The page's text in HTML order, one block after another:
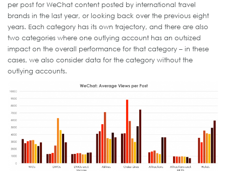
per post for WeChat content posted by international travel
brands in the last year, or looking back over the previous eight
years. Each category has its own trajectory, and there are also
two categories where one outlying account has an outsized
impact on the overall performance for that category – in these
cases, we also consider data for the category without the
outlying accounts.